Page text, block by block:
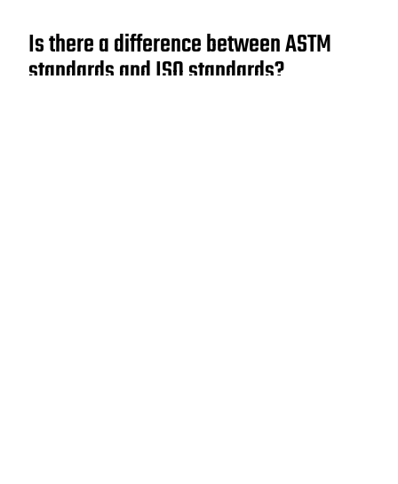
Is there a difference between ASTM
standards and ISO standards?